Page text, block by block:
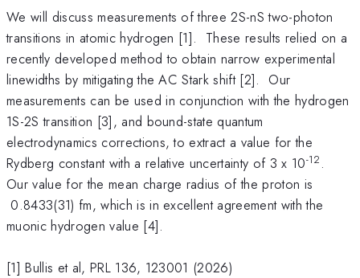
We will discuss measurements of three 2S-nS two-photon
transitions in atomic hydrogen [1]. These results relied on a
recently developed method to obtain narrow experimental
linewidths by mitigating the AC Stark shift [2]. Our
measurements can be used in conjunction with the hydrogen
1S-2S transition [3], and bound-state quantum
electrodynamics corrections, to extract a value for the
Rydberg constant with a relative uncertainty of 3 x 10-12 .
Our value for the mean charge radius of the proton is
0.8433(31) fm, which is in excellent agreement with the
muonic hydrogen value [4].
[1] Bullis et al, PRL 136, 123001 (2026)